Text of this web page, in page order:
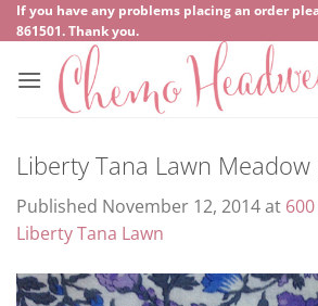
Skip
to
content
If you have any problems placing an order
861501. Thank you.
Liberty Tana Lawn Meadow
Published November 12, 2014at
Liberty Tana Lawn